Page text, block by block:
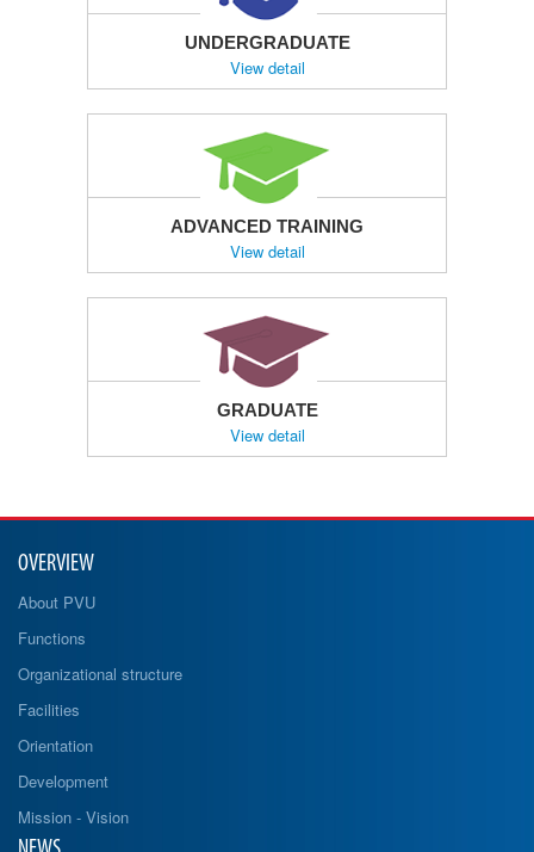
UNDERGRADUATE
View detail
ADVANCED TRAINING
View detail
GRADUATE
View detail
OVERVIEW
About PVU
Functions
Organizational structure
Facilities
Orientation
Development
Mission - Vision